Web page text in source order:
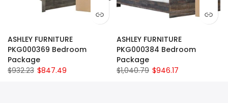
ASHLEY FURNITURE
PKG000369 Bedroom
Package
$932.23 $847.49
ASHLEY FURNITURE
PKG000384 Bedroom
Package
$1,040.79 $946.17